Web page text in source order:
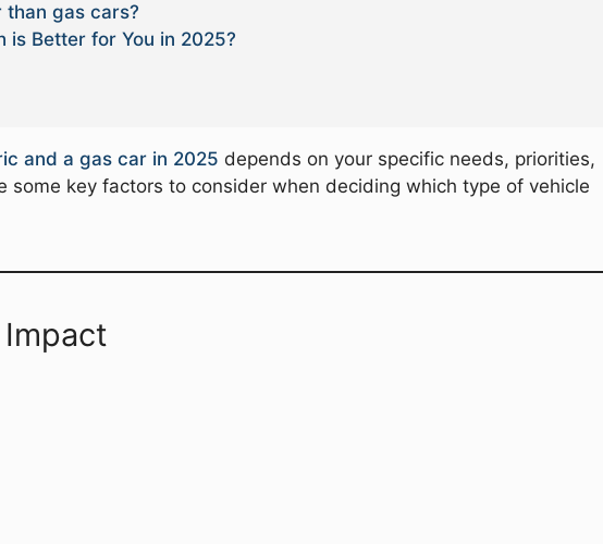
than gas cars?
is Better for You in 2025?
and a gas car in 2025 depends on your specific needs, priorities,
some key factors to consider when deciding which type of vehicle